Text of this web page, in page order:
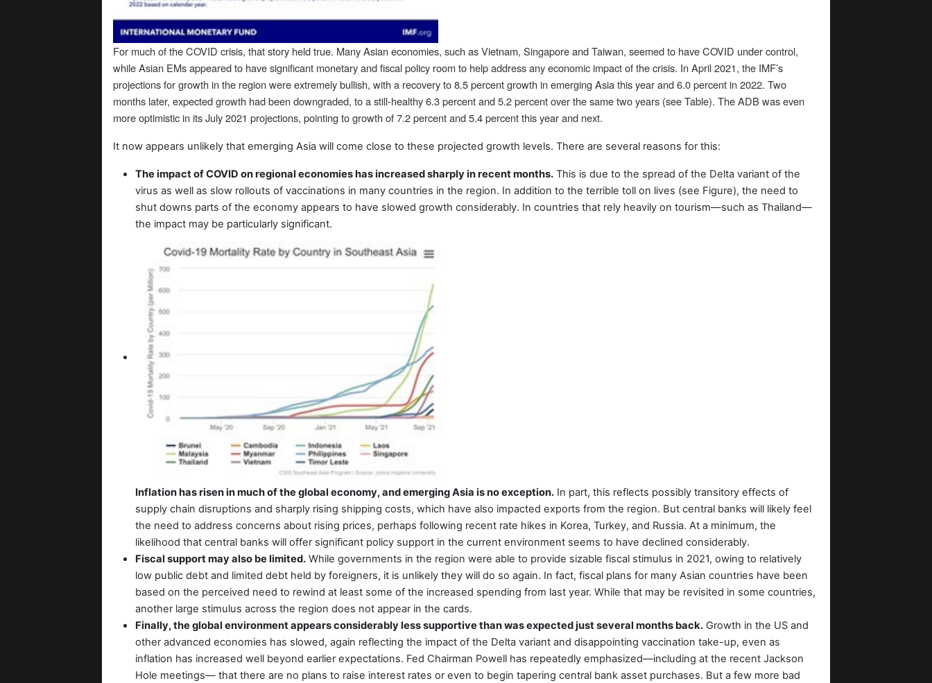
For much of the COVID crisis, that story held true. Many Asian economies, such as Vietnam, Singapore and Taiwan, seemed to have COVID under control,
while Asian EMs appeared to have significant monetary and fiscal policy room to help address any economic impact of the crisis. In April 2021, the IMF’s
projections for growth in the region were extremely bullish, with a recovery to 8.5 percent growth in emerging Asia this year and 6.0 percent in 2022. Two
months later, expected growth had been downgraded, to a still-healthy 6.3 percent and 5.2 percent over the same two years (see Table). The ADB was even
more optimistic in its July 2021 projections, pointing to growth of 7.2 percent and 5.4 percent this year and next.
It now appears unlikely that emerging Asia will come close to these projected growth levels. There are several reasons for this:
The impact of COVID on regional economies has increased sharply in recent months. This is due to the spread of the Delta variant of the
virus as well as slow rollouts of vaccinations in many countries in the region. In addition to the terrible toll on lives (see Figure), the need to
shut downs parts of the economy appears to have slowed growth considerably. In countries that rely heavily on tourism—such as Thailand—
the impact may be particularly significant.
Inflation has risen in much of the global economy, and emerging Asia is no exception. In part, this reflects possibly transitory effects of
supply chain disruptions and sharply rising shipping costs, which have also impacted exports from the region. But central banks will likely feel
the need to address concerns about rising prices, perhaps following recent rate hikes in Korea, Turkey, and Russia. At a minimum, the
likelihood that central banks will offer significant policy support in the current environment seems to have declined considerably.
Fiscal support may also be limited. While governments in the region were able to provide sizable fiscal stimulus in 2021, owing to relatively
low public debt and limited debt held by foreigners, it is unlikely they will do so again. In fact, fiscal plans for many Asian countries have been
based on the perceived need to rewind at least some of the increased spending from last year. While that may be revisited in some countries,
another large stimulus across the region does not appear in the cards.
Finally, the global environment appears considerably less supportive than was expected just several months back. Growth in the US and
other advanced economies has slowed, again reflecting the impact of the Delta variant and disappointing vaccination take-up, even as
inflation has increased well beyond earlier expectations. Fed Chairman Powell has repeatedly emphasized—including at the recent Jackson
Hole meetings— that there are no plans to raise interest rates or even to begin tapering central bank asset purchases. But a few more bad